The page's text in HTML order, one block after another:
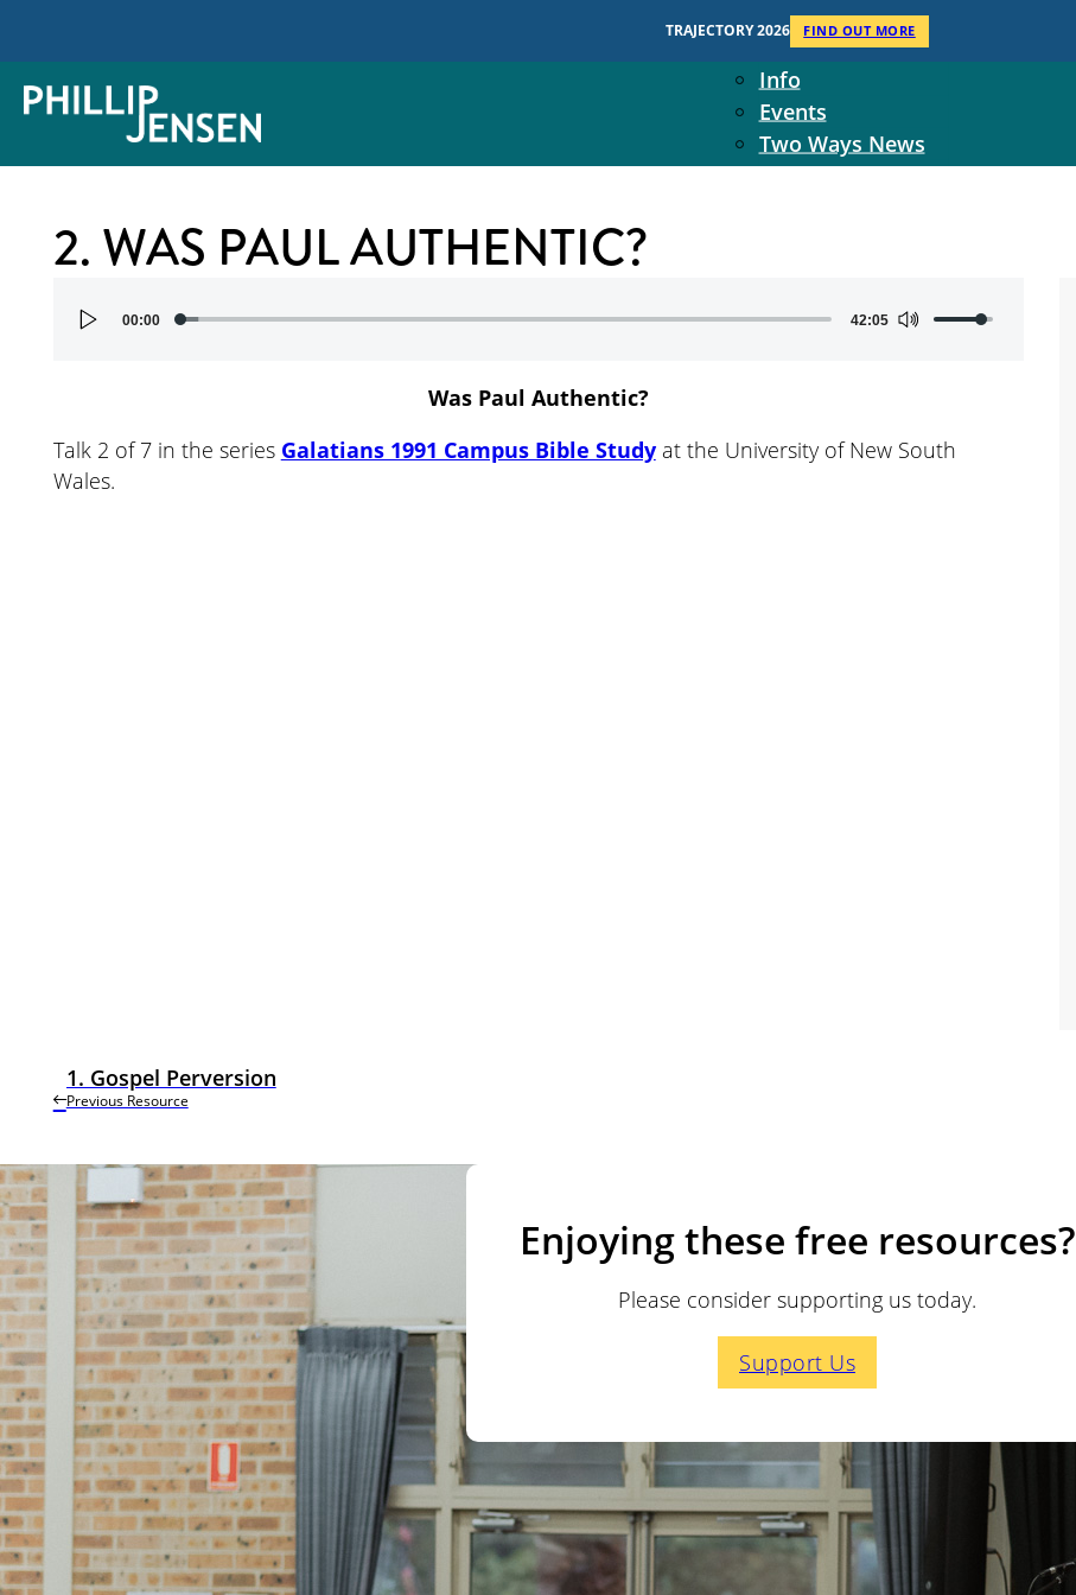
TRAJECTORY 2026 FIND OUT MORE
Context
Two Ways Ministries
Info
Events
Two Ways News
Student Ministers
2. WAS PAUL AUTHENTIC?
Audio00:00 42:05
increase
Was Paul Authentic?
Talk 2 of 7 in the series Galatians 1991 Campus Bible Studyat the University of New South
Wales.
Previous Resource
1. Gospel Perversion
Enjoying these free resources?
Please consider supporting us today.
Support Us